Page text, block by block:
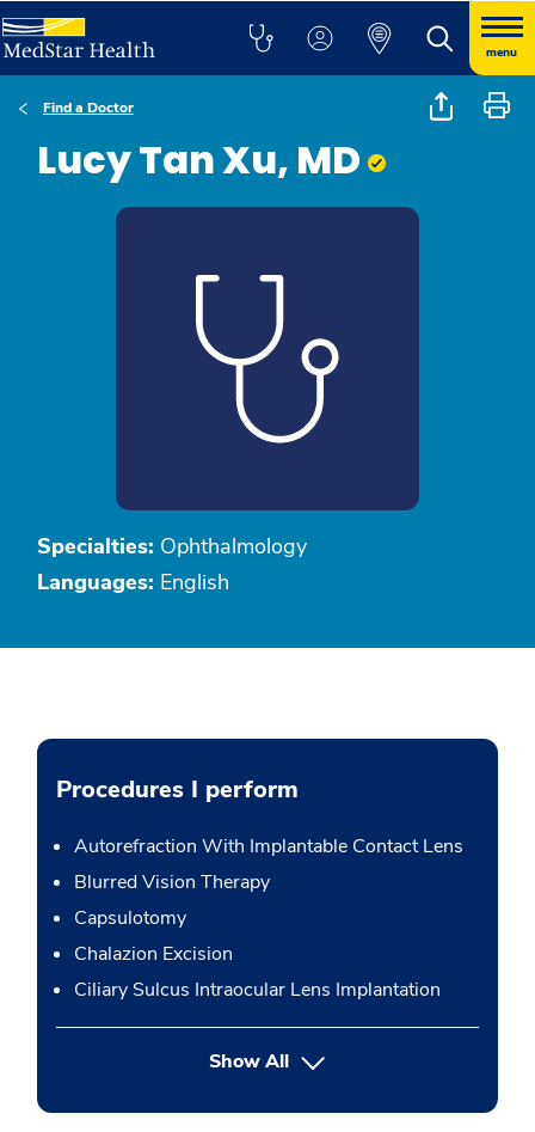
menu
Find a Doctor
Lucy Tan Xu, MD
Specialties: Ophthalmology
Languages: English
Procedures I perform
Autorefraction With Implantable Contact Lens
Blurred Vision Therapy
Capsulotomy
Chalazion Excision
Ciliary Sulcus Intraocular Lens Implantation
Show Allbutton Press enter to expand